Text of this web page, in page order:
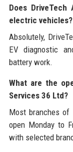
Does
electric vehicles?
Absolutely,
EV diagnostic
battery work.
What are the
Services 36 Ltd?
Most branches of
open Monday to
with selected